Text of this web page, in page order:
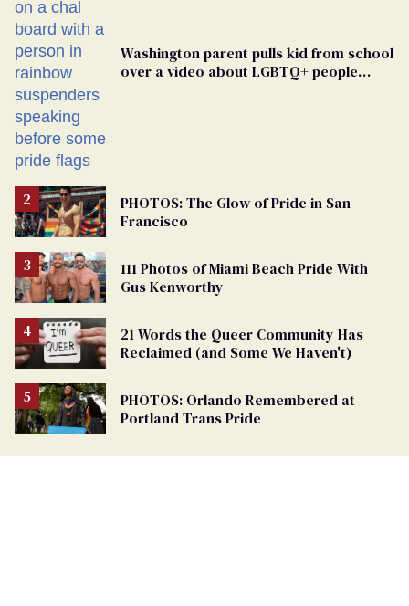
Washington parent pulls kid from school
over a video about LGBTQ+ people
PHOTOS: The Glow of Pride in San
Francisco
111 Photos of Miami Beach Pride With
Gus Kenworthy
21 Words the Queer Community Has
Reclaimed (and Some We Haven't)
PHOTOS: Orlando Remembered at
Portland Trans Pride